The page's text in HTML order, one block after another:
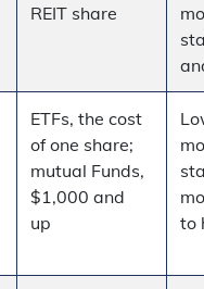
REIT share
ETFs, the cost
of one share;
mutual Funds,
$1,000 and
up
to